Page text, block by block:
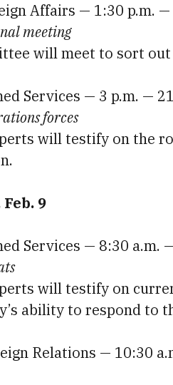
Affairs — 1:30 p.m.
meeting
will meet to sort
Services — 3 p.m. —
forces
will testify on the
9
Services — 8:30 a.m.
will testify on
ability to respond to
Relations — 10:30